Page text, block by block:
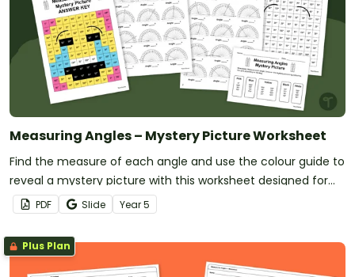
Measuring Angles – Mystery Picture Worksheet
Find the measure of each angle and use the colour guide to
reveal a mystery picture with this worksheet designed for
year 5 students.
PDF Slide Year5
Plus Plan